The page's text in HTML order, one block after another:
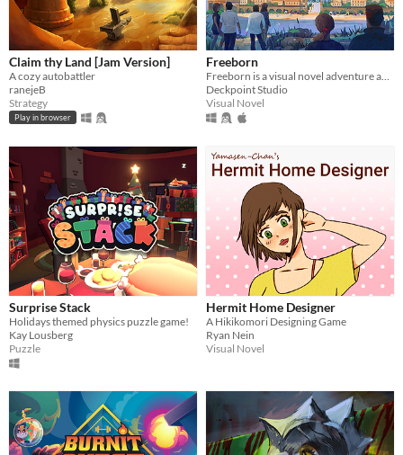
Claim thy Land [Jam Version]
A cozy autobattler
ranejeB
Strategy
Play in browser
Freeborn
Deckpoint Studio
Visual Novel
Surprise Stack
Holidays themed physics puzzle game!
Kay Lousberg
Puzzle
Hermit Home Designer
A Hikikomori Designing Game
Ryan Nein
Visual Novel